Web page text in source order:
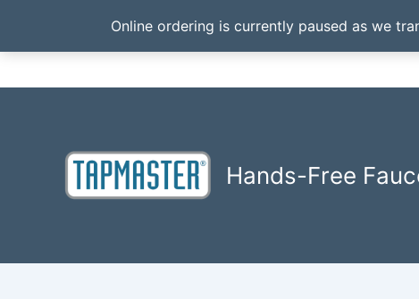
Online ordering is currently paused as we
to
Hands-Free